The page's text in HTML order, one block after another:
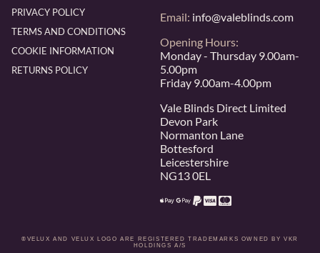
PRIVACY POLICY
TERMS AND CONDITIONS
COOKIE INFORMATION
RETURNS POLICY
Email: info@valeblinds.com
Opening Hours:
Monday - Thursday 9.00am-
5.00pm
Friday 9.00am-4.00pm
Vale Blinds Direct Limited
Devon Park
Normanton Lane
Bottesford
Leicestershire
NG13 0EL
®VELUX AND VELUX LOGO ARE REGISTERED TRADEMARKS OWNED BY VKR
HOLDINGS A/S